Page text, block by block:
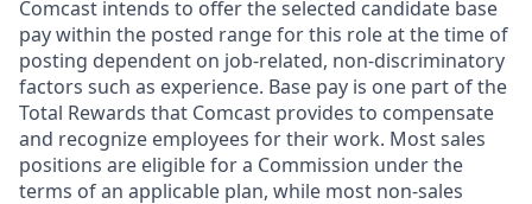
Comcast intends to offer the selected candidate base
pay within the posted range for this role at the time of
posting dependent on job-related, non-discriminatory
factors such as experience. Base pay is one part of the
Total Rewards that Comcast provides to compensate
and recognize employees for their work. Most sales
positions are eligible for a Commission under the
terms of an applicable plan, while most non-sales